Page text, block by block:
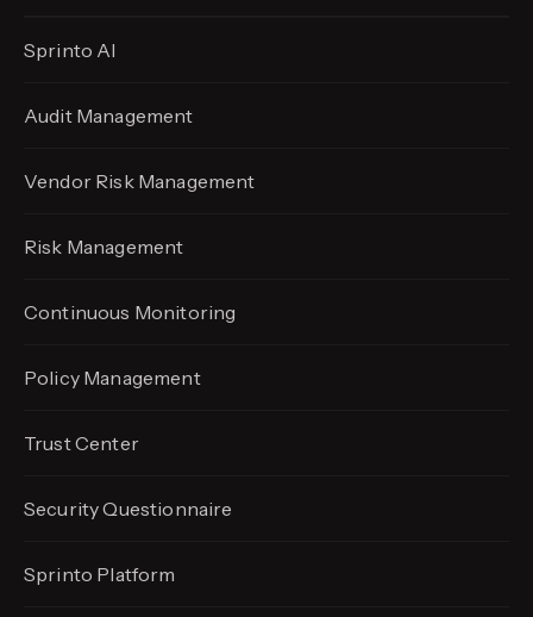
Sprinto AI
Audit Management
Vendor Risk Management
Risk Management
Continuous Monitoring
Policy Management
Trust Center
Security Questionnaire
Sprinto Platform